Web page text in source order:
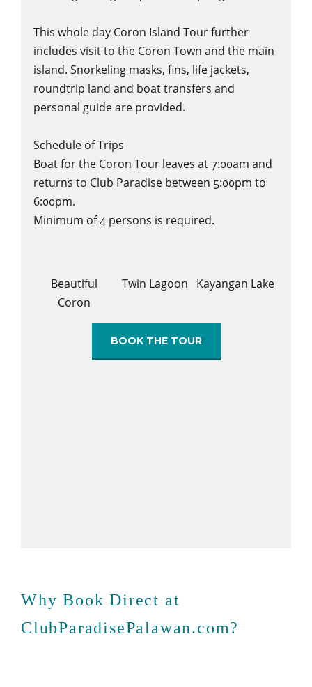
This whole day Coron Island Tour further
includes visit to the Coron Town and the main
island. Snorkeling masks, fins, life jackets,
roundtrip land and boat transfers and
personal guide are provided.
Schedule of Trips
Boat for the Coron Tour leaves at 7:00am and
returns to Club Paradise between 5:00pm to
6:00pm.
Minimum of 4 persons is required.
Beautiful
Coron
Twin Lagoon Kayangan Lake
BOOK THE TOUR
Why Book Direct at
ClubParadisePalawan.com?